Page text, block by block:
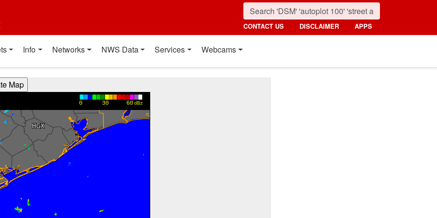
CONTACT US DISCLAIMER APPS
Info Networks NWS Data Services Webcams